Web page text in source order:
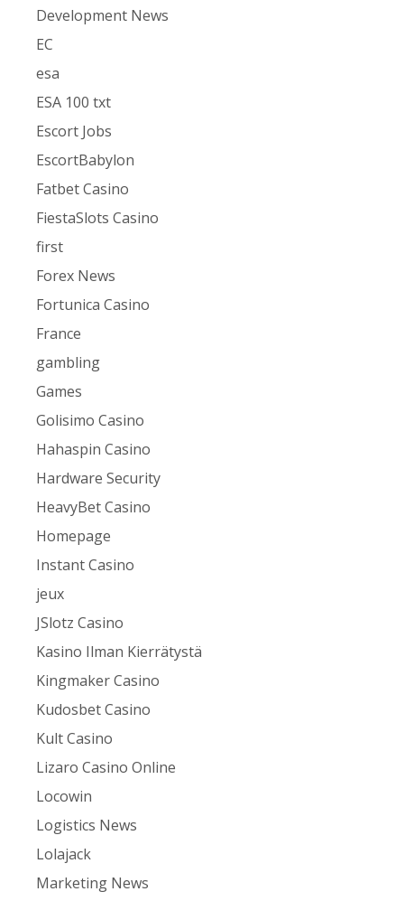
Development News
EC
esa
ESA 100 txt
Escort Jobs
EscortBabylon
Fatbet Casino
FiestaSlots Casino
first
Forex News
Fortunica Casino
France
gambling
Games
Golisimo Casino
Hahaspin Casino
Hardware Security
HeavyBet Casino
Homepage
Instant Casino
jeux
JSlotz Casino
Kasino Ilman Kierrätystä
Kingmaker Casino
Kudosbet Casino
Kult Casino
Lizaro Casino Online
Locowin
Logistics News
Lolajack
Marketing News